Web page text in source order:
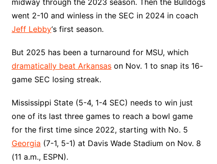
midway through the 2023 season. Then the Bulldogs
went 2-10 and winless in the SEC in 2024 in coach
Jeff Lebby‘s first season.
But 2025 has been a turnaround for MSU, which
dramatically beat Arkansason Nov. 1 to snap its 16-
game SEC losing streak.
Mississippi State (5-4, 1-4 SEC) needs to win just
one of its last three games to reach a bowl game
for the first time since 2022, starting with No. 5
Georgia (7-1, 5-1) at Davis Wade Stadium on Nov. 8
(11 a.m., ESPN).